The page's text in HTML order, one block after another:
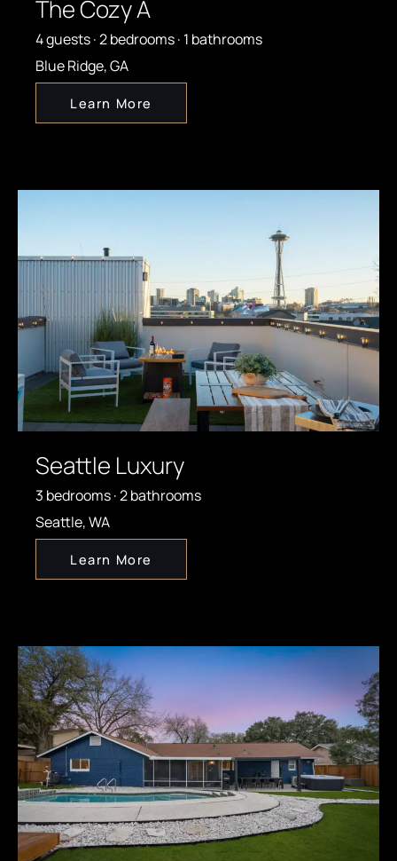
The Cozy A
4 guests · 2 bedrooms · 1 bathrooms
Blue Ridge, GA
Learn More
Seattle Luxury
3 bedrooms · 2 bathrooms
Seattle, WA
Learn More